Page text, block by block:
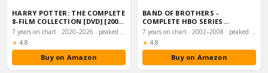
HARRY POTTER: THE COMPLETE
8-FILM COLLECTION [DVD] [2001]
[2016]…
7 years on chart · 2020–2026 · peaked #3
★ Rating:
4.8
Buy on Amazon
BAND OF BROTHERS -
COMPLETE HBO SERIES
COMMEMORATIVE GIFT SET
(6…
7 years on chart · 2002–2008 · peaked #7
★ Rating:
4.8
Buy on Amazon